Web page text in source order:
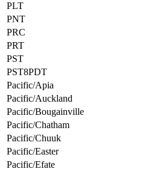
PLT
PNT
PRC
PRT
PST
PST8PDT
Pacific/Apia
Pacific/Auckland
Pacific/Bougainville
Pacific/Chatham
Pacific/Chuuk
Pacific/Easter
Pacific/Efate